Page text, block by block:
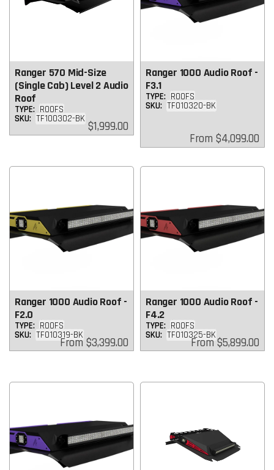
Ranger 570 Mid-Size
(Single Cab) Level 2 Audio
Roof
TYPE: ROOFS
SKU: TF100302-BK Regular
price
$1,999.00
Ranger 1000 Audio Roof -
F3.1
TYPE: ROOFS
SKU: TF010320-BK
Regular
price
From $4,099.00
Ranger 1000 Audio Roof -
F2.0
TYPE: ROOFS
SKU: TF010319-BK
Regular
price
From $3,399.00
Ranger 1000 Audio Roof -
F4.2
TYPE: ROOFS
SKU: TF010325-BK
Regular
price
From $5,899.00